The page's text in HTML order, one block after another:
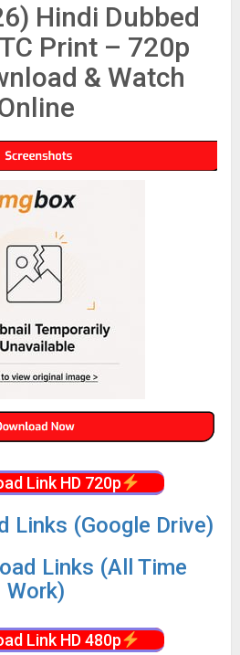
Hindi Dubbed
Print – 720p
& Watch
Link HD 720p
Links (Google Drive)
Links (All Time
Work)
Link HD 480p